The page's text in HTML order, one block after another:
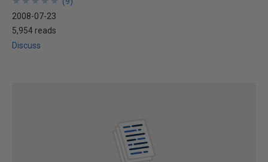
2008-07-23
5,954 reads
Discuss